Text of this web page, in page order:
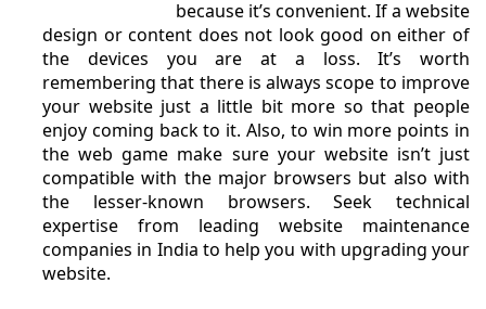
because it’s convenient. If a website
design or content does not look good on either of
the devices you are at a loss. It’s worth
remembering that there is always scope to improve
your website just a little bit more so that people
enjoy coming back to it. Also, to win more points in
the web game make sure your website isn’t just
compatible with the major browsers but also with
the lesser-known browsers. Seek technical
expertise from leading website maintenance
companies in India to help you with upgrading your
website.